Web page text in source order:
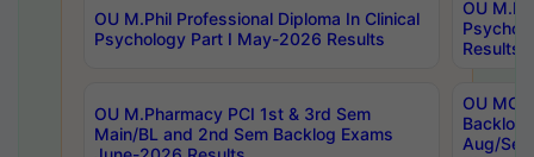
OU M.Phil Professional Diploma In Clinical
Psychology Part I May-2026 Results
OU
Results
OU M.Pharmacy PCI 1st & 3rd Sem
Main/BL and 2nd Sem Backlog Exams
OU
Backlog
Aug/